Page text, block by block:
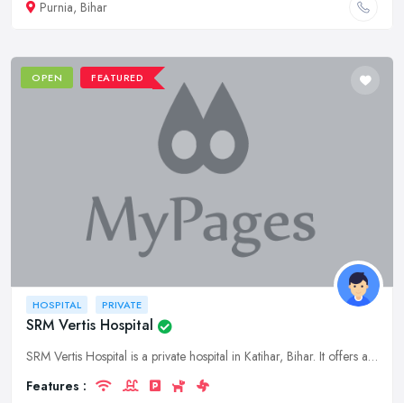
Purnia, Bihar
OPEN FEATURED
HOSPITAL PRIVATE
SRM Vertis Hospital
SRM Vertis Hospital is a private hospital in Katihar, Bihar. It offers a wide range of medical services to patients of all ages. The hospital has a team of experienced doctors and nurses who are dedic
Features :